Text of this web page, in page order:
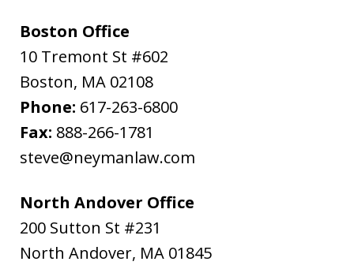
Boston Office
10 Tremont St #602
Boston, MA 02108
Phone: 617-263-6800
Fax: 888-266-1781
steve@neymanlaw.com
North Andover Office
200 Sutton St #231
North Andover, MA 01845